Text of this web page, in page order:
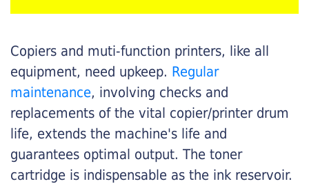
Copiers and muti-function printers, like all
equipment, need upkeep. Regular
maintenance, involving checks and
replacements of the vital copier/printer drum
life, extends the machine's life and
guarantees optimal output. The toner
cartridge is indispensable as the ink reservoir.